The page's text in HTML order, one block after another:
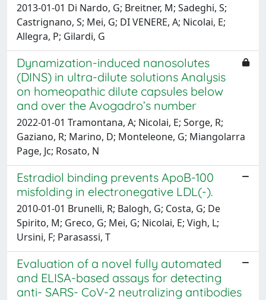
2013-01-01 Di Nardo, G; Breitner, M; Sadeghi, S;
Castrignano, S; Mei, G; DI VENERE, A; Nicolai, E;
Allegra, P; Gilardi, G
Dynamization-induced nanosolutes
(DINS) in ultra-dilute solutions Analysis
on homeopathic dilute capsules below
and over the Avogadro’s number
2022-01-01 Tramontana, A; Nicolai, E; Sorge, R;
Gaziano, R; Marino, D; Monteleone, G; Miangolarra
Page, Jc; Rosato, N
Estradiol binding prevents ApoB-100
misfolding in electronegative LDL(-).
2010-01-01 Brunelli, R; Balogh, G; Costa, G; De
Spirito, M; Greco, G; Mei, G; Nicolai, E; Vigh, L;
Ursini, F; Parasassi, T
Evaluation of a novel fully automated
and ELISA-based assays for detecting
anti- SARS- CoV-2 neutralizing antibodies